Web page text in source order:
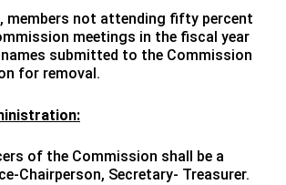
members not attending fifty percent
meetings in the fiscal year
submitted to the Commission
for removal.
of the Commission shall be a
Chairperson, Secretary- Treasurer.